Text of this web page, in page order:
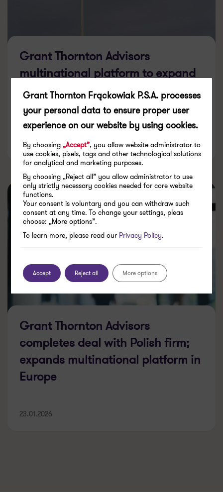
Grant Thornton Advisors
multinational platform to expand
in Europe with addition of
Denmark firm
26.03.2026
Grant Thornton Advisors
completes deal with Polish firm;
expands multinational platform in
Europe
23.01.2026
Grant Thornton Frąckowiak P.S.A. processes
your personal data to ensure proper user
experience on our website by using cookies.
By choosing„Accept”, you allow website administrator to
use cookies, pixels, tags and other technological solutions
for analytical and marketing purposes.
By choosing „Reject all” you allow administrator to use
only strictly necessary cookies needed for core website
functions.
Your consent is voluntary and you can withdraw such
consent at any time. To change your settings, pleas
choose: „More options”.
To learn more, please read our Privacy Policy.
Accept Reject all More options